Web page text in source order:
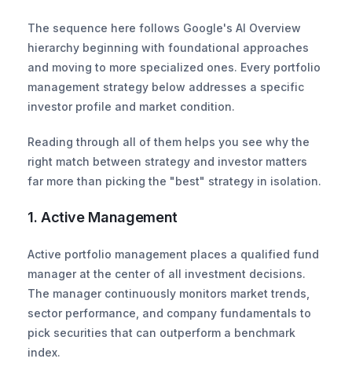
The sequence here follows Google's AI Overview
hierarchy beginning with foundational approaches
and moving to more specialized ones. Every portfolio
management strategy below addresses a specific
investor profile and market condition.
Reading through all of them helps you see why the
right match between strategy and investor matters
far more than picking the "best" strategy in isolation.
1. Active Management
Active portfolio management places a qualified fund
manager at the center of all investment decisions.
The manager continuously monitors market trends,
sector performance, and company fundamentals to
pick securities that can outperform a benchmark
index.